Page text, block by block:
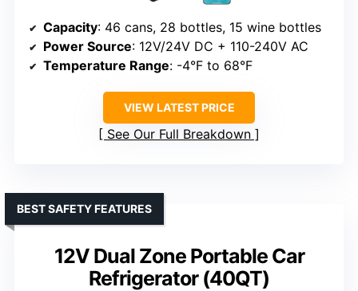
Capacity: 46 cans, 28 bottles, 15 wine bottles
Power Source: 12V/24V DC + 110-240V AC
Temperature Range: -4°F to 68°F
VIEW LATEST PRICE
See Our Full Breakdown
12V Dual Zone Portable Car
Refrigerator (40QT)
BEST SAFETY FEATURES